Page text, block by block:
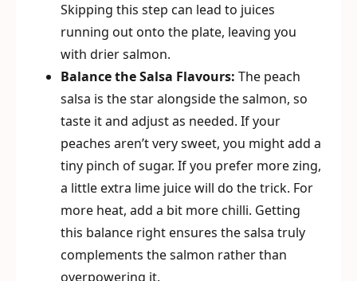
Skipping this step can lead to juices
running out onto the plate, leaving you
with drier salmon.
Balance the Salsa Flavours: The peach
salsa is the star alongside the salmon, so
taste it and adjust as needed. If your
peaches aren’t very sweet, you might add a
tiny pinch of sugar. If you prefer more zing,
a little extra lime juice will do the trick. For
more heat, add a bit more chilli. Getting
this balance right ensures the salsa truly
complements the salmon rather than
overpowering it.